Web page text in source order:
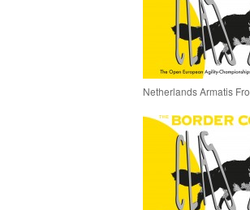
Netherlands Armatis